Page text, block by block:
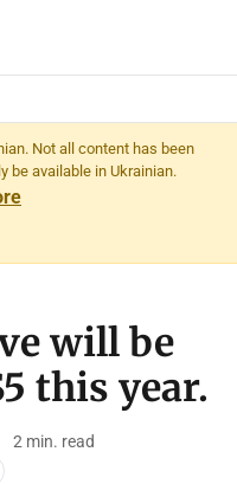
Not all content has been
be available in Ukrainian.
will be
this year.
2 min. read